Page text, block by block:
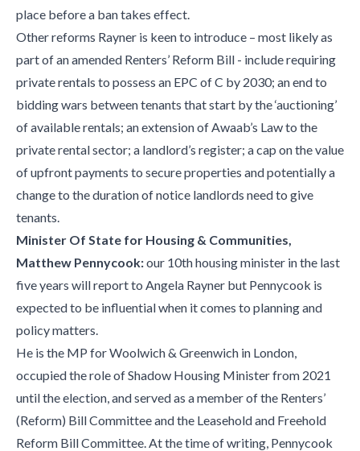
place before a ban takes effect.
Other reforms Rayner is keen to introduce – most likely as
part of an amended Renters’ Reform Bill - include requiring
private rentals to possess an EPC of C by 2030; an end to
bidding wars between tenants that start by the ‘auctioning’
of available rentals; an extension of Awaab’s Law to the
private rental sector; a landlord’s register; a cap on the value
of upfront payments to secure properties and potentially a
change to the duration of notice landlords need to give
tenants.
Minister Of State for Housing & Communities,
Matthew Pennycook:our 10th housing minister in the last
five years will report to Angela Rayner but Pennycook is
expected to be influential when it comes to planning and
policy matters.
He is the MP for Woolwich & Greenwich in London,
occupied the role of Shadow Housing Minister from 2021
until the election, and served as a member of the Renters’
(Reform) Bill Committee and the Leasehold and Freehold
Reform Bill Committee. At the time of writing, Pennycook